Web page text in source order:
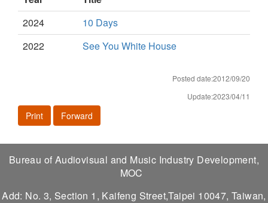
2024
10 Days
2022
See You White House
Posted date:2012/09/20
Update:2023/04/11
Print Forward
Bureau of Audiovisual and Music Industry Development,
MOC
Add: No. 3, Section 1, Kaifeng Street,Taipei 10047, Taiwan,